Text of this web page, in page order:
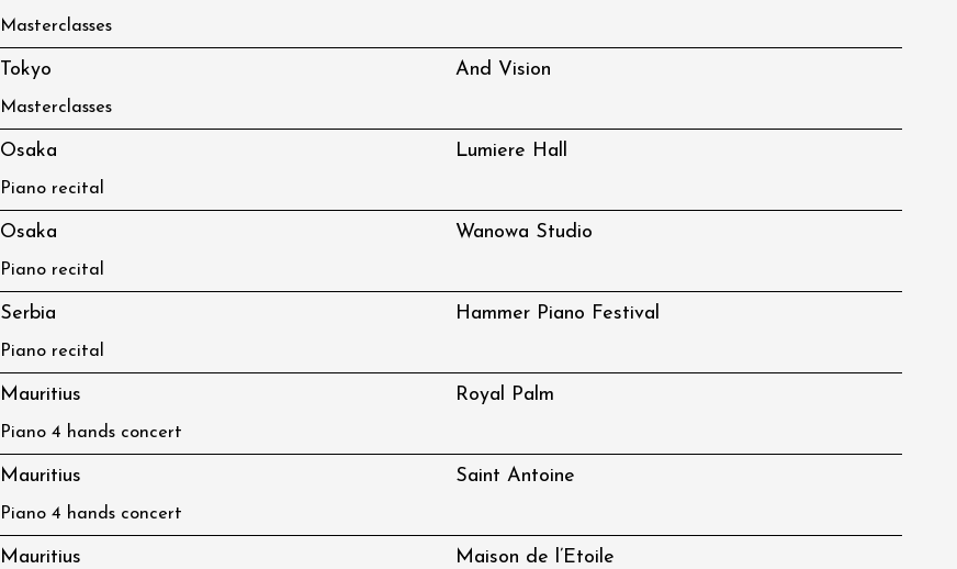
Masterclasses
Tokyo And Vision
Masterclasses
Osaka Lumiere Hall
Piano recital
Osaka Wanowa Studio
Piano recital
Serbia Hammer Piano Festival
Piano recital
Mauritius Royal Palm
Piano 4 hands concert
Mauritius Saint Antoine
Piano 4 hands concert
Mauritius Maison de l’Etoile